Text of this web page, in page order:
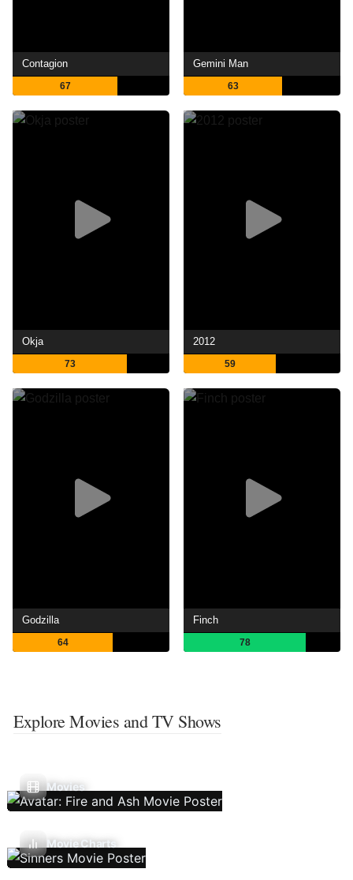
Contagion
67
Gemini Man
63
Okja
73
2012
59
Godzilla
64
Finch
78
Explore Movies and TV Shows
Movies
Movie Charts